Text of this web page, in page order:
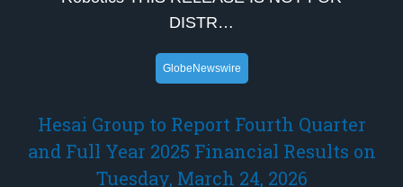
DISTR…
GlobeNewswire
Hesai Group to Report Fourth Quarter
and Full Year 2025 Financial Results on
Tuesday, March 24, 2026